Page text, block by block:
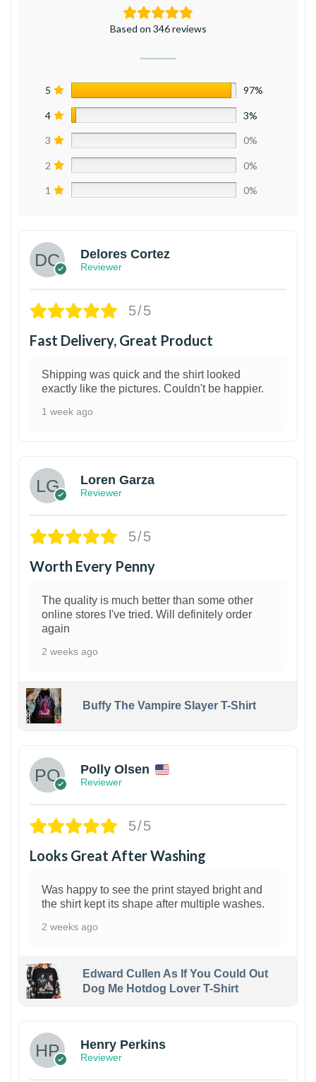
Based on 346 reviews
5 97%
4 3%
3 0%
2 0%
1 0%
Delores Cortez
Reviewer
5/5
Fast Delivery, Great Product
Shipping was quick and the shirt looked
exactly like the pictures. Couldn't be happier.
1 week ago
Loren Garza
Reviewer
5/5
Worth Every Penny
The quality is much better than some other
online stores I've tried. Will definitely order
again
2 weeks ago
Buffy The Vampire Slayer T-Shirt
Polly Olsen
Reviewer
5/5
Looks Great After Washing
Was happy to see the print stayed bright and
the shirt kept its shape after multiple washes.
2 weeks ago
Edward Cullen As If You Could Out
Dog Me Hotdog Lover T-Shirt
Henry Perkins
Reviewer